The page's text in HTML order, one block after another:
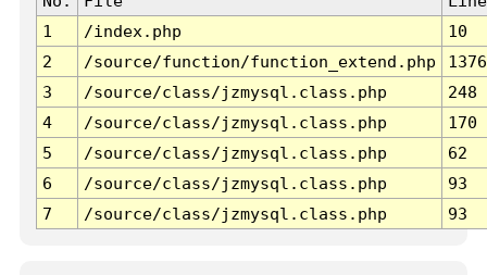
1
/index.php
10
2
/source/function/function_extend.php
1376
3
/source/class/jzmysql.class.php
248
4
/source/class/jzmysql.class.php
170
5
/source/class/jzmysql.class.php
62
6
/source/class/jzmysql.class.php
93
7
/source/class/jzmysql.class.php 93